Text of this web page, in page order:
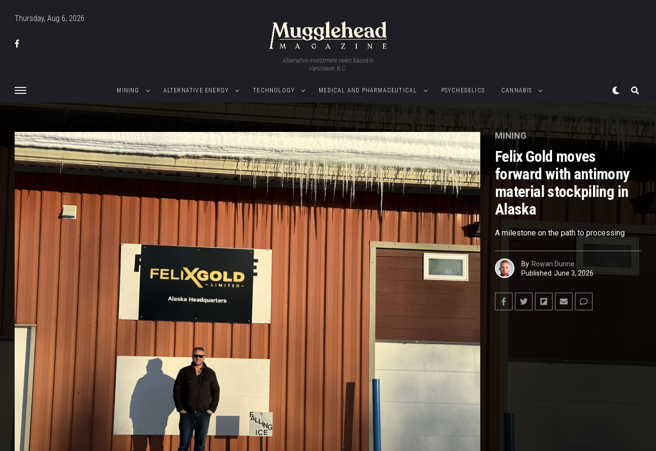
Thursday, Aug 6, 2026
Alternative investment news based in
Vancouver, B.C.
MINING ALTERNATIVE ENERGY TECHNOLOGY MEDICAL AND PHARMACEUTICAL PSYCHEDELICS CANNABIS
MINING
Felix Gold moves
forward with antimony
material stockpiling in
Alaska
A milestone on the path to processing
By Rowan Dunne
Published June 3, 2026